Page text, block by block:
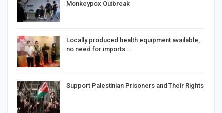
Monkeypox Outbreak
Locally produced health equipment available,
no need for imports:…
Support Palestinian Prisoners and Their Rights